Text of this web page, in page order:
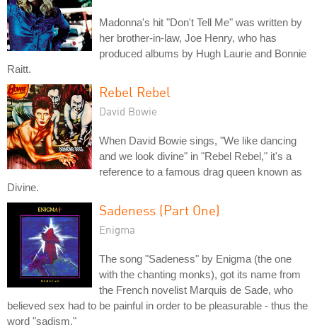
Madonna's hit "Don't Tell Me" was written by
her brother-in-law, Joe Henry, who has
produced albums by Hugh Laurie and Bonnie
Raitt.
Rebel Rebel
David Bowie
When David Bowie sings, "We like dancing
and we look divine" in "Rebel Rebel," it's a
reference to a famous drag queen known as
Divine.
Sadeness (Part One)
Enigma
The song "Sadeness" by Enigma (the one
with the chanting monks), got its name from
the French novelist Marquis de Sade, who
believed sex had to be painful in order to be pleasurable - thus the
word "sadism."